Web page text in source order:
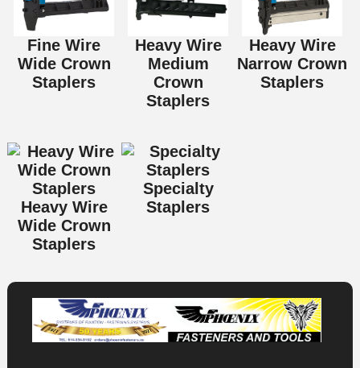
Fine Wire
Wide Crown
Staplers
Heavy Wire
Medium
Crown
Staplers
Heavy Wire
Narrow Crown
Staplers
Heavy Wire
Wide Crown
Staplers
Specialty
Staplers